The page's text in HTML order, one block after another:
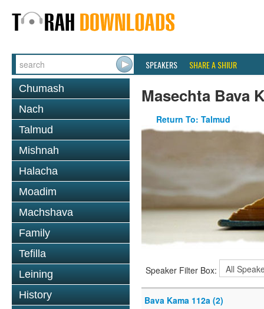
SPEAKERS SHARE A SHIUR
Chumash
Nach
Talmud
Mishnah
Halacha
Moadim
Machshava
Family
Tefilla
Leining
History
Masechta Bava
Return To: Talmud
Speaker Filter Box:
Bava Kama 112a (2)